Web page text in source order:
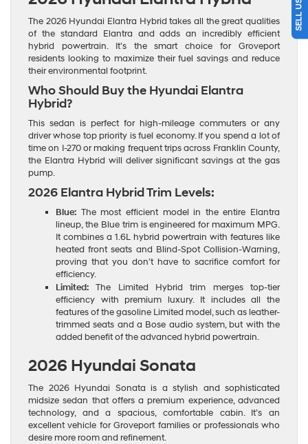
The 2026 Hyundai Elantra Hybrid takes all the great qualities
of the standard Elantra and adds an incredibly efficient
hybrid powertrain. It’s the smart choice for Groveport
residents looking to maximize their fuel savings and reduce
their environmental footprint.
Who Should Buy the Hyundai Elantra
Hybrid?
This sedan is perfect for high-mileage commuters or any
driver whose top priority is fuel economy. If you spend a lot of
time on I-270 or making frequent trips across Franklin County,
the Elantra Hybrid will deliver significant savings at the gas
pump.
2026 Elantra Hybrid Trim Levels:
Blue: The most efficient model in the entire Elantra
lineup, the Blue trim is engineered for maximum MPG.
It combines a 1.6L hybrid powertrain with features like
heated front seats and Blind-Spot Collision-Warning,
proving that you don’t have to sacrifice comfort for
efficiency.
Limited: The Limited Hybrid trim merges top-tier
efficiency with premium luxury. It includes all the
features of the gasoline Limited model, such as leather-
trimmed seats and a Bose audio system, but with the
added benefit of the advanced hybrid powertrain.
2026 Hyundai Sonata
The 2026 Hyundai Sonata is a stylish and sophisticated
midsize sedan that offers a premium experience, advanced
technology, and a spacious, comfortable cabin. It’s an
excellent vehicle for Groveport families or professionals who
desire more room and refinement.